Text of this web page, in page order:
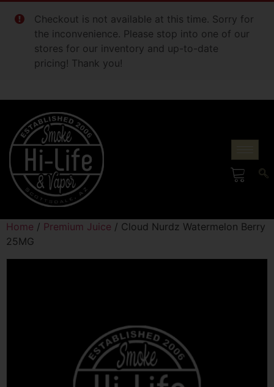
Checkout is not available at this time. Sorry for
the inconvenience. Please stop into one of our
stores for our inventory and up-to-date
pricing! Thank you!
Home / Premium Juice / Cloud Nurdz Watermelon Berry
25MG